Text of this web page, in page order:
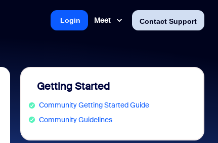
Meet Contact Support
Login
Getting Started
Community Getting Started Guide
Community Guidelines